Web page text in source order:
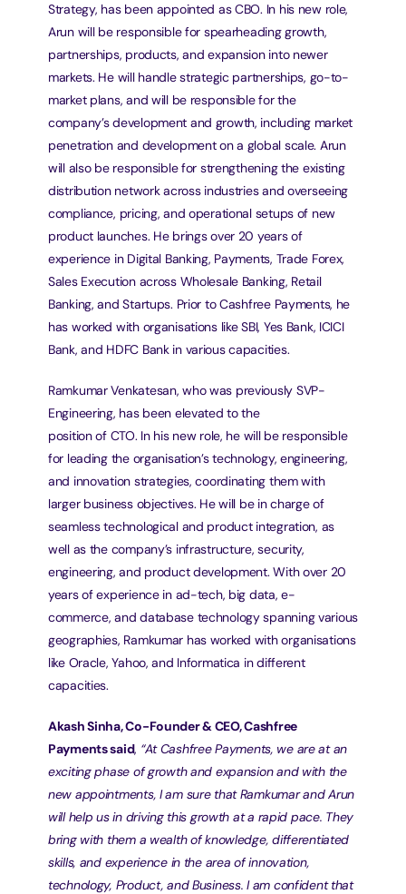
Strategy, has been appointed as CBO. In his new role,
Arun will be responsible for spearheading growth,
partnerships, products, and expansion into newer
markets. He will handle strategic partnerships, go-to-
market plans, and will be responsible for the
company’s development and growth, including market
penetration and development on a global scale. Arun
will also be responsible for strengthening the existing
distribution network across industries and overseeing
compliance, pricing, and operational setups of new
product launches. He brings over 20 years of
experience in Digital Banking, Payments, Trade Forex,
Sales Execution across Wholesale Banking, Retail
Banking, and Startups. Prior to Cashfree Payments, he
has worked with organisations like SBI, Yes Bank, ICICI
Bank, and HDFC Bank in various capacities.
Ramkumar Venkatesan, who was previously SVP-
Engineering, has been elevated to the
position of CTO. In his new role, he will be responsible
for leading the organisation’s technology, engineering,
and innovation strategies, coordinating them with
larger business objectives. He will be in charge of
seamless technological and product integration, as
well as the company’s infrastructure, security,
engineering, and product development. With over 20
years of experience in ad-tech, big data, e-
commerce, and database technology spanning various
geographies, Ramkumar has worked with organisations
like Oracle, Yahoo, and Informatica in different
capacities.
Akash Sinha, Co-Founder & CEO, Cashfree
Payments said, “At Cashfree Payments, we are at an
exciting phase of growth and expansion and with the
new appointments, I am sure that Ramkumar and Arun
will help us in driving this growth at a rapid pace. They
bring with them a wealth of knowledge, differentiated
skills, and experience in the area of innovation,
technology, Product, and Business. I am confident that